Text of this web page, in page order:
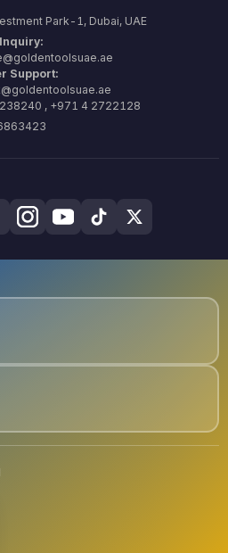
Park-1, Dubai, UAE
Support:
, +971 4 2722128